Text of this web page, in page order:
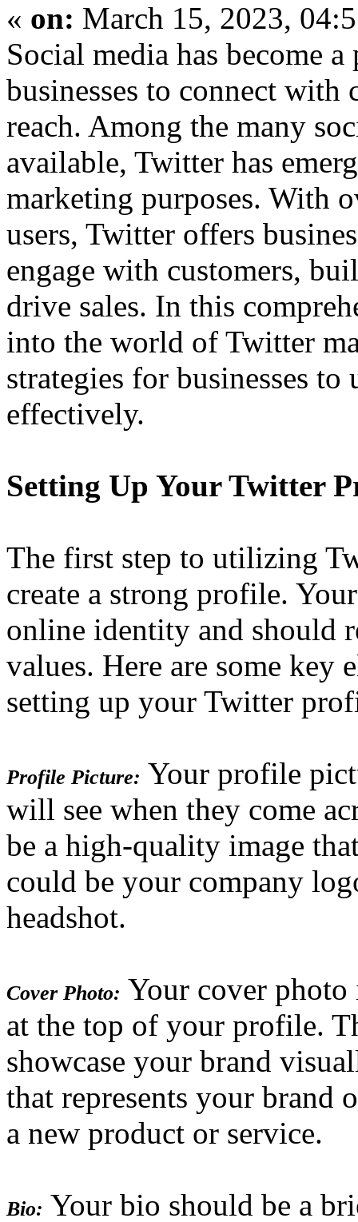
« on: March 15, 2023,
Social media has become
businesses to connect with
reach. Among the many
available, Twitter has
marketing purposes. With
users, Twitter offers
engage with customers,
drive sales. In this
into the world of Twitter
strategies for businesses
effectively.
Setting Up Your Twitter
The first step to utilizing
create a strong profile.
online identity and should
values. Here are some key
setting up your Twitter
Profile Picture: Your profile
will see when they come
be a high-quality image
could be your company
headshot.
Cover Photo: Your cover photo
at the top of your profile.
showcase your brand
that represents your brand
a new product or service.
Bio: Your bio should be a